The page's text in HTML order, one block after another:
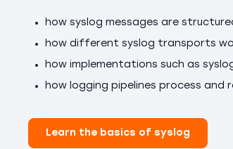
how syslog messages are
how different syslog transports
how implementations such as
how logging pipelines process and
Learn the basics of syslog